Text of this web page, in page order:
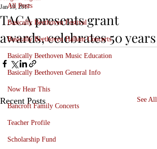
All Posts
Basically Beethoven Festival
Basically Beethoven Hallam Concerts
Basically Beethoven Music Education
Basically Beethoven General Info
Now Hear This
Bancroft Family Concerts
Teacher Profile
Scholarship Fund
TACA presents grant
awards, celebrates 50 years
Jan 19, 2017
Recent Posts See All